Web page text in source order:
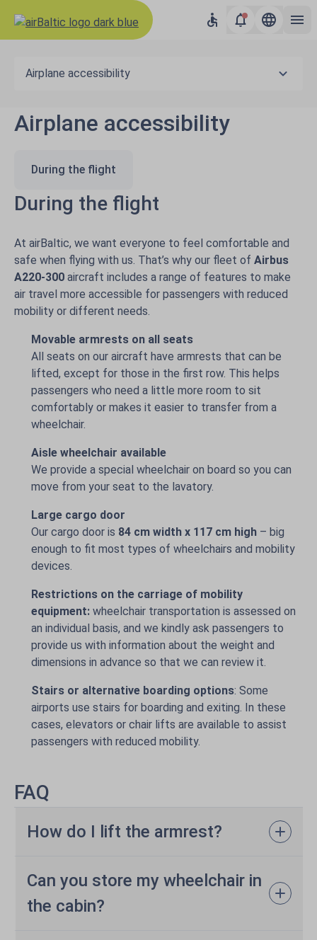
Airplane accessibility
Airplane accessibility
During the flight
During the flight
At airBaltic, we want everyone to feel comfortable and
safe when flying with us. That’s why our fleet of Airbus
A220-300 aircraft includes a range of features to make
air travel more accessible for passengers with reduced
mobility or different needs.
Movable armrests on all seats
All seats on our aircraft have armrests that can be
lifted, except for those in the first row. This helps
passengers who need a little more room to sit
comfortably or makes it easier to transfer from a
wheelchair.
Aisle wheelchair available
We provide a special wheelchair on board so you can
move from your seat to the lavatory.
Large cargo door
Our cargo door is 84 cm width x 117 cm high – big
enough to fit most types of wheelchairs and mobility
devices.
Restrictions on the carriage of mobility
equipment: wheelchair transportation is assessed on
an individual basis, and we kindly ask passengers to
provide us with information about the weight and
dimensions in advance so that we can review it.
Stairs or alternative boarding options: Some
airports use stairs for boarding and exiting. In these
cases, elevators or chair lifts are available to assist
passengers with reduced mobility.
FAQ
How do I lift the armrest?
Can you store my wheelchair in
the cabin?